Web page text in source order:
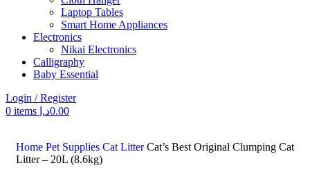
Laptop Tables
Smart Home Appliances
Electronics
Nikai Electronics
Calligraphy
Baby Essential
Login / Register
0 items 0.00د.إ
Home Pet Supplies Cat LitterCat’s Best Original Clumping Cat
Litter – 20L (8.6kg)